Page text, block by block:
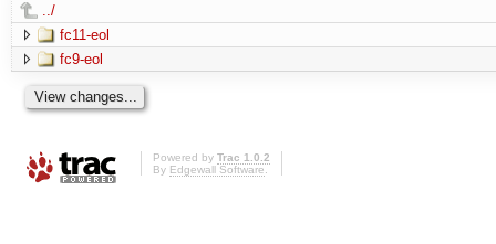
../
fc11-eol
fc9-eol
Powered by Trac 1.0.2
By Edgewall Software.